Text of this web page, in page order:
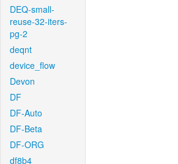
DEQ-small-
reuse-32-iters-
pg-2
deqnt
device_flow
Devon
DF
DF-Auto
DF-Beta
DF-ORG
df8b4